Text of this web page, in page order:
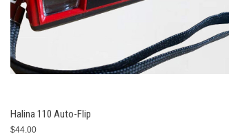
Halina 110 Auto-Flip
$44.00